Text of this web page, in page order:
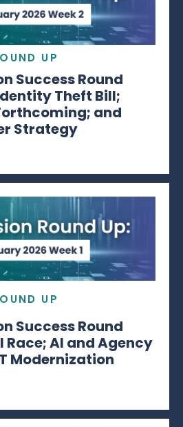
UP
Success Round
Theft Bill;
and
Strategy
UP
Success Round
Race; AI and Agency
Modernization